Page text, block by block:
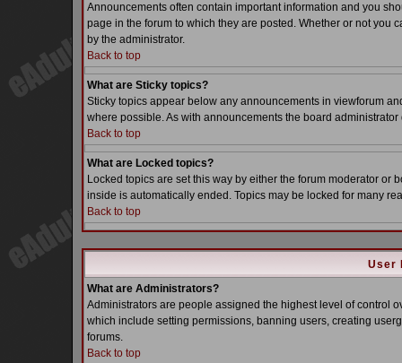
Announcements often contain important information and you
page in the forum to which they are posted. Whether or not
by the administrator.
Back to top
What are Sticky topics?
Sticky topics appear below any announcements in viewforum
where possible. As with announcements the board
Back to top
What are Locked topics?
Locked topics are set this way by either the forum moderator
inside is automatically ended. Topics may be locked for many
Back to top
User
What are Administrators?
Administrators are people assigned the highest level of control
which include setting permissions, banning users, creating
forums.
Back to top